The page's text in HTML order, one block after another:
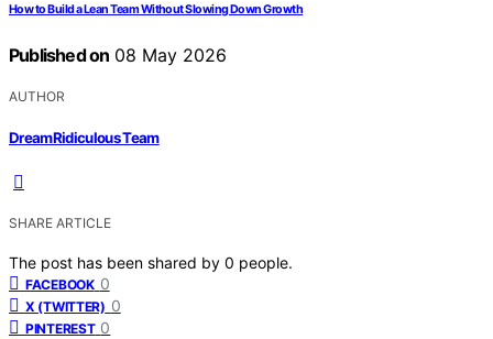
How to Build a Lean Team Without Slowing Down Growth
Published on 08 May 2026
AUTHOR
DreamRidiculous Team
SHARE ARTICLE
The post has been shared by 0 people.
FACEBOOK 0
X (TWITTER) 0
PINTEREST 0